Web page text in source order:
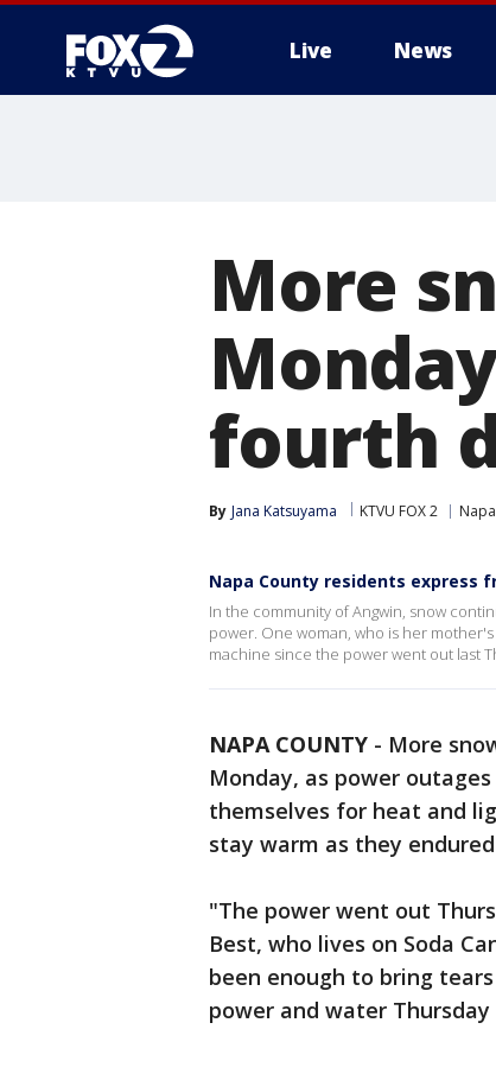
Live News
More
fourth
By Jana Katsuyama KTVU FOX 2
Napa County residents
In the community of Angwin, snow
power. One woman, who is her
machine since the power went out last
NAPA COUNTY - More
Monday, as power
themselves for heat and
stay warm as they
"The power went out
Best, who lives on Soda
been enough to bring
power and water Thursday